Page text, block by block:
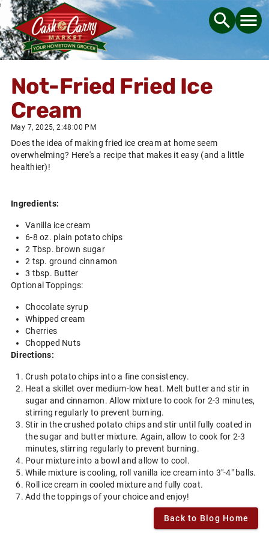
Not-Fried Fried Ice
Cream
May 7, 2025, 2:48:00 PM
Does the idea of making fried ice cream at home seem
overwhelming? Here's a recipe that makes it easy (and a little
healthier)!
Ingredients:
Vanilla ice cream
6-8 oz. plain potato chips
2 Tbsp. brown sugar
2 tsp. ground cinnamon
3 tbsp. Butter
Optional Toppings:
Chocolate syrup
Whipped cream
Cherries
Chopped Nuts
Directions:
Crush potato chips into a fine consistency.
Heat a skillet over medium-low heat. Melt butter and stir in
sugar and cinnamon. Allow mixture to cook for 2-3 minutes,
stirring regularly to prevent burning.
Stir in the crushed potato chips and stir until fully coated in
the sugar and butter mixture. Again, allow to cook for 2-3
minutes, stirring regularly to prevent burning.
Pour mixture into a bowl and allow to cool.
While mixture is cooling, roll vanilla ice cream into 3"-4" balls.
Roll ice cream in cooled mixture and fully coat.
Add the toppings of your choice and enjoy!
Back to Blog Home